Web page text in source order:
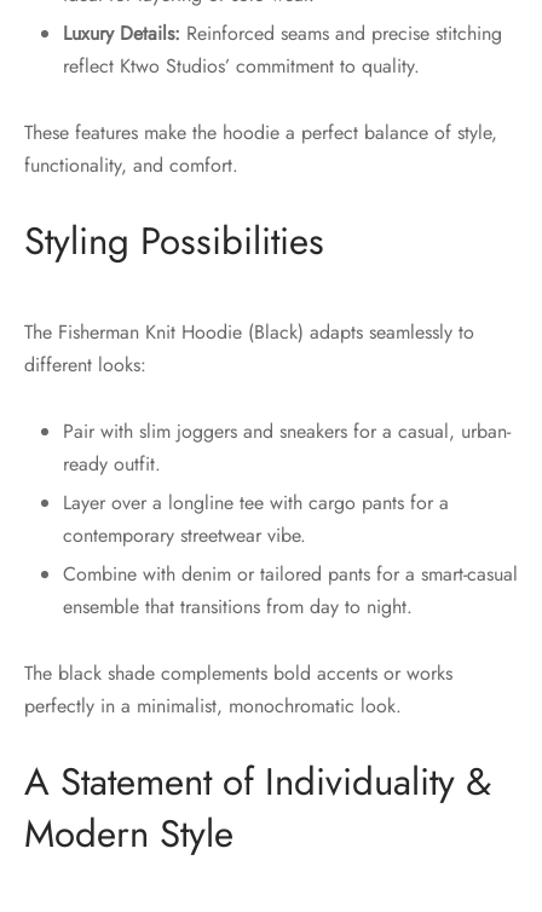
Luxury Details: Reinforced seams and precise stitching
reflect Ktwo Studios’ commitment to quality.
These features make the hoodie a perfect balance of style,
functionality, and comfort.
Styling Possibilities
The Fisherman Knit Hoodie (Black) adapts seamlessly to
different looks:
Pair with slim joggers and sneakers for a casual, urban-
ready outfit.
Layer over a longline tee with cargo pants for a
contemporary streetwear vibe.
Combine with denim or tailored pants for a smart-casual
ensemble that transitions from day to night.
The black shade complements bold accents or works
perfectly in a minimalist, monochromatic look.
A Statement of Individuality &
Modern Style